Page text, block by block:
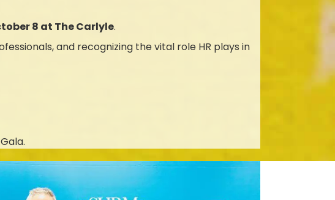
8 at The Carlyle.
and recognizing the vital role HR plays in